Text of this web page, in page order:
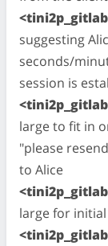
suggesting
seconds/
session is
large to fit in
"please
to Alice
large for